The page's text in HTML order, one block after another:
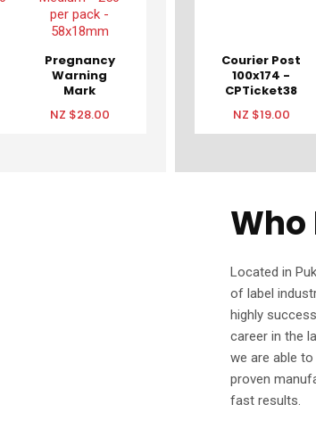
Pregnancy
Warning
Mark
Medium -
250 per
NZ $28.00
Courier Post
100x174 -
CPTicket38
NZ $19.00
Who
Located in
of label
highly
career in the
we are able
proven
fast results.